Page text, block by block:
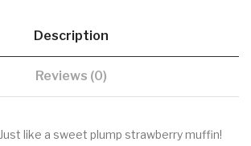
Description
Reviews (0)
Just like a sweet plump strawberry muffin!